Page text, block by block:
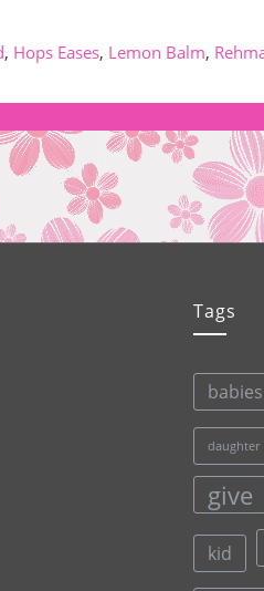
, Hops Eases, Lemon Balm,
Tags
babies
daughter
give
kid